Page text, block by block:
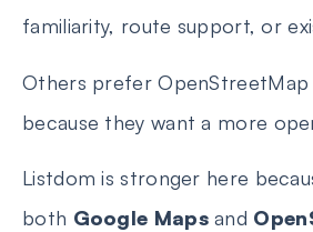
familiarity, route support, or
Others prefer OpenStreetMap
because they want a more
Listdom is stronger here
both Google Mapsand